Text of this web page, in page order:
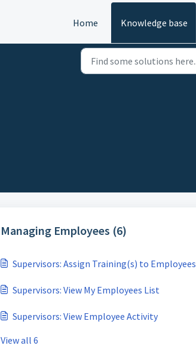
Home Knowledge base
Managing Employees (6)
Supervisors: Assign Training(s) to Employees
Supervisors: View My Employees List
Supervisors: View Employee Activity
View all 6